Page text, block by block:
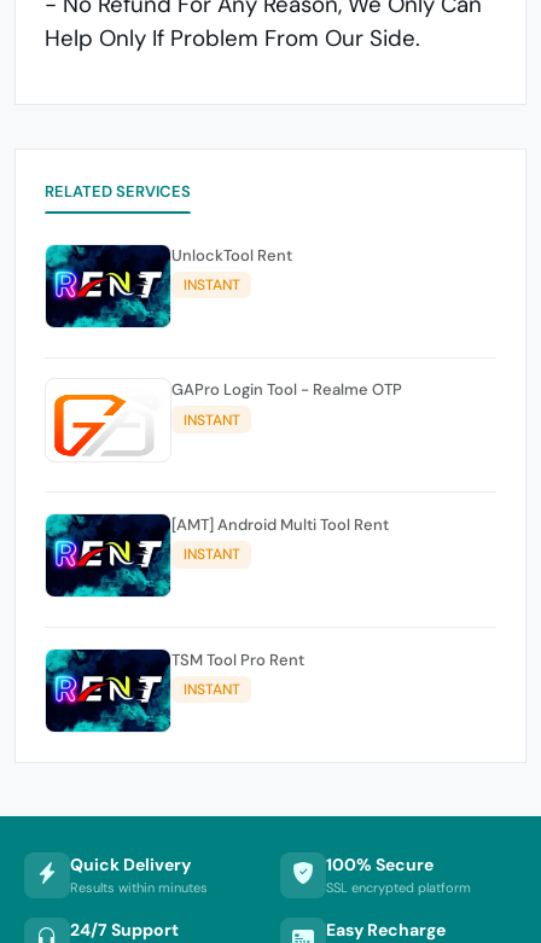
Help Only If Problem From Our Side.
RELATED SERVICES
UnlockTool Rent
INSTANT
GAPro Login Tool - Realme OTP
INSTANT
[AMT] Android Multi Tool Rent
INSTANT
TSM Tool Pro Rent
INSTANT
Quick Delivery
Results within minutes
100% Secure
SSL encrypted platform
24/7 Support Easy Recharge